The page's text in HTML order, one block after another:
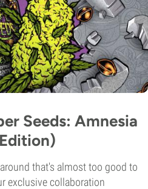
Seeds: Amnesia
that's almost too good to
exclusive collaboration